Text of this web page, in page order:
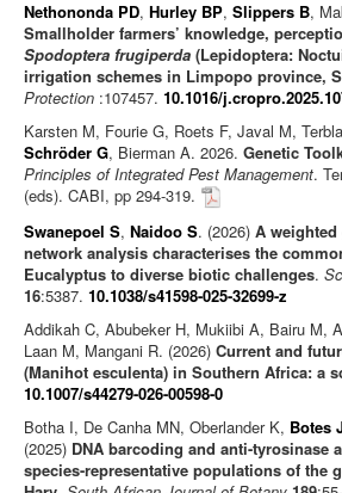
Nethononda PD, Hurley BP, Slippers B,
Smallholder farmers’ knowledge,
Spodoptera frugiperda (Lepidoptera:
irrigation schemes in Limpopo province,
Protection :107457. 10.1016/
Karsten M, Fourie G, Roets F, Javal M,
Schröder G, Bierman A. 2026. Genetic
Principles of Integrated Pest Management.
(eds). CABI, pp 294-319.
Swanepoel S, Naidoo S. (2026) A weighted
network analysis characterises the
Eucalyptus to diverse biotic challenges.
16:5387. 10.1038/s41598-025-32699-z
Addikah C, Abubeker H, Mukiibi A, Bairu M,
Laan M, Mangani R. (2026) Current and
(Manihot esculenta) in Southern Africa: a
10.1007/s44279-026-00598-0
Botha I, De Canha MN, Oberlander K, Botes
(2025) DNA barcoding and anti-tyrosinase
species-representative populations of the